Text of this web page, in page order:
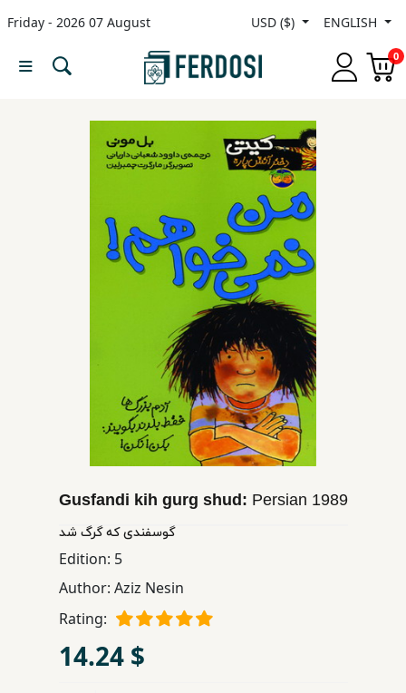
Friday - 2026 07 August USD ($) ENGLISH
0
Menu
Educational
Ferdosi
Publishing
Gusfandi kih gurg shud: Persian 1989
گوسفندی كه گرگ شد
Edition: 5
Author: Aziz Nesin
Rating:
14.24 $